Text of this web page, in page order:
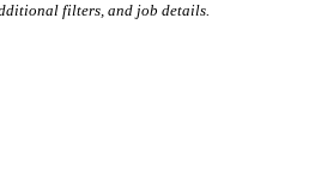
filters, and job details.